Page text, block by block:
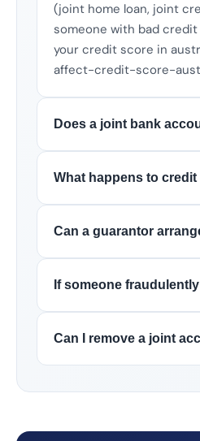
(joint home loan, joint
someone with bad
your credit score in
affect-credit-score-
Does a joint bank
What happens to
Can a guarantor
If someone
Can I remove a joint